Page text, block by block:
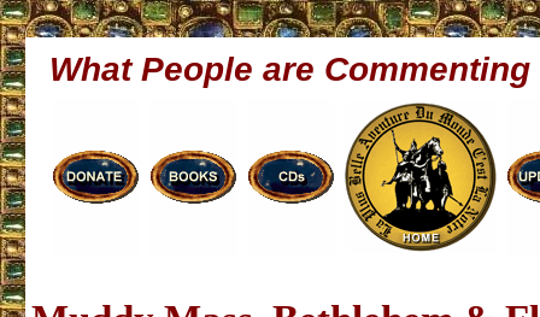
What People are Commenting